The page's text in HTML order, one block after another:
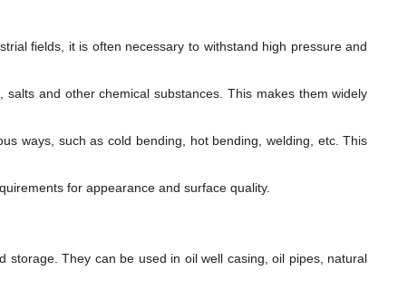
fields, it is often necessary to withstand high pressure and
and other chemical substances. This makes them widely
ways, such as cold bending, hot bending, welding, etc. This
for appearance and surface quality.
They can be used in oil well casing, oil pipes, natural